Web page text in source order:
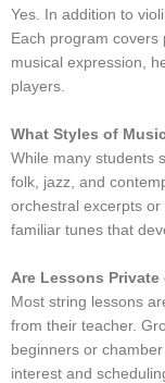
Yes. In addition to
Each program
musical expression,
players.
What Styles of
While many students
folk, jazz, and
orchestral excerpts
familiar tunes that
Are Lessons
Most string lessons
from their teacher.
beginners or
interest and